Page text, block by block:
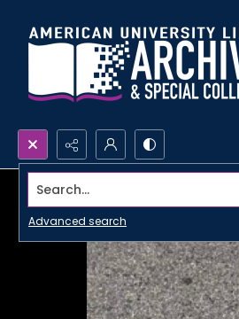
Search...
Advanced search